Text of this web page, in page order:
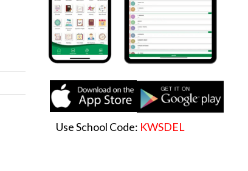
Use School Code: KWSDEL